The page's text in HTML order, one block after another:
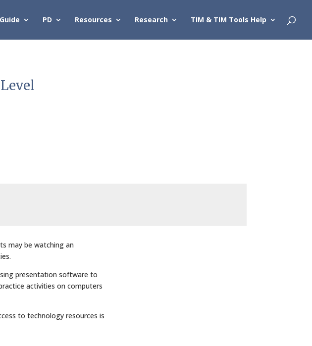
Guide PD Resources Research TIM & TIM Tools Help
may be watching an
presentation software to
activities on computers
to technology resources is